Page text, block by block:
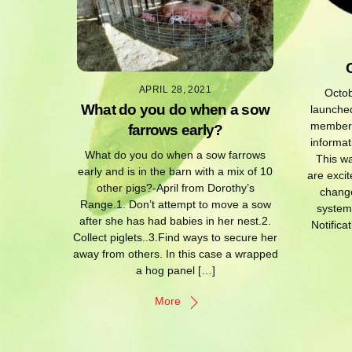
APRIL 28, 2021
What do you do when a sow
farrows early?
What do you do when a sow farrows
early and is in the barn with a mix of 10
other pigs?-April from Dorothy’s
Range.1. Don’t attempt to move a sow
after she has had babies in her nest.2.
Collect piglets..3.Find ways to secure her
away from others. In this case a wrapped
a hog panel […]
More
This
are